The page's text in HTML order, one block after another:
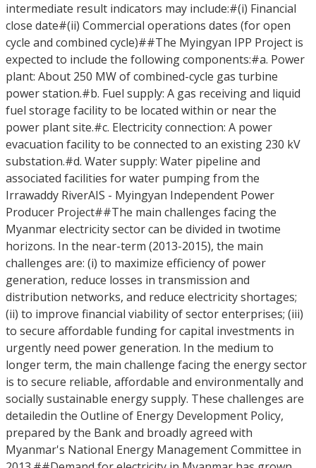
intermediate result indicators may include:#(i) Financial
close date#(ii) Commercial operations dates (for open
cycle and combined cycle)##The Myingyan IPP Project is
expected to include the following components:#a. Power
plant: About 250 MW of combined-cycle gas turbine
power station.#b. Fuel supply: A gas receiving and liquid
fuel storage facility to be located within or near the
power plant site.#c. Electricity connection: A power
evacuation facility to be connected to an existing 230 kV
substation.#d. Water supply: Water pipeline and
associated facilities for water pumping from the
Irrawaddy RiverAIS - Myingyan Independent Power
Producer Project##The main challenges facing the
Myanmar electricity sector can be divided in twotime
horizons. In the near-term (2013-2015), the main
challenges are: (i) to maximize efficiency of power
generation, reduce losses in transmission and
distribution networks, and reduce electricity shortages;
(ii) to improve financial viability of sector enterprises; (iii)
to secure affordable funding for capital investments in
urgently need power generation. In the medium to
longer term, the main challenge facing the energy sector
is to secure reliable, affordable and environmentally and
socially sustainable energy supply. These challenges are
detailedin the Outline of Energy Development Policy,
prepared by the Bank and broadly agreed with
Myanmar's National Energy Management Committee in